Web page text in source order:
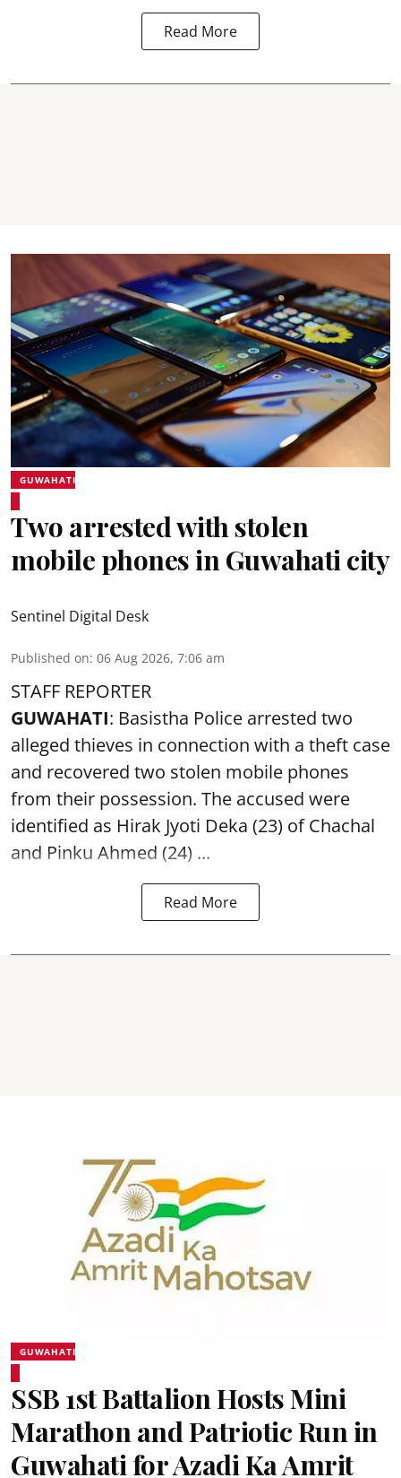
Read More
GUWAHATI
Two arrested with stolen
mobile phones in Guwahati city
Sentinel Digital Desk
Published on: 06 Aug 2026, 7:06 am
STAFF REPORTER
GUWAHATI: Basistha Police arrested two
alleged thieves in connection with a theft case
and recovered two stolen mobile phones
from their possession. The accused were
identified as Hirak Jyoti Deka (23) of Chachal
and Pinku Ahmed (24) ...
Read More
GUWAHATI
SSB 1st Battalion Hosts Mini
Marathon and Patriotic Run in
Guwahati for Azadi Ka Amrit